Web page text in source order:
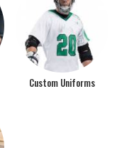
Custom Uniforms